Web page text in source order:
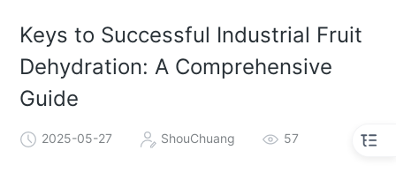
Keys to Successful Industrial Fruit
Dehydration: A Comprehensive
Guide
2025-05-27 ShouChuang 57